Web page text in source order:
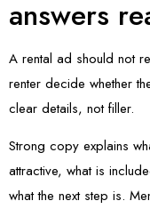
answers
A rental ad should not
renter decide whether
clear details, not filler.
Strong copy explains
attractive, what is
what the next step is.